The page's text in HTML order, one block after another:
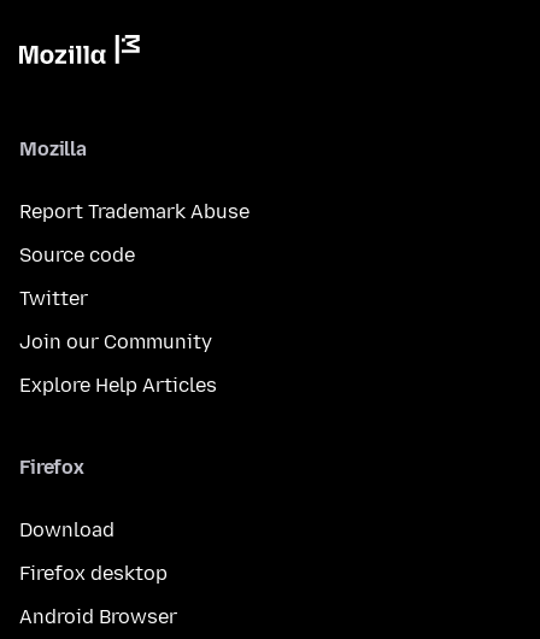
Mozilla
Report Trademark Abuse
Source code
Twitter
Join our Community
Explore Help Articles
Firefox
Download
Firefox desktop
Android Browser